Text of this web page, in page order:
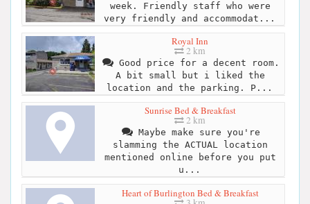
week. Friendly staff who were
very friendly and accommodat...
Royal Inn
2 km
Good price for a decent room.
A bit small but i liked the
location and the parking. P...
Sunrise Bed & Breakfast
2 km
Maybe make sure you're
slamming the ACTUAL location
mentioned online before you put
u...
Heart of Burlington Bed & Breakfast